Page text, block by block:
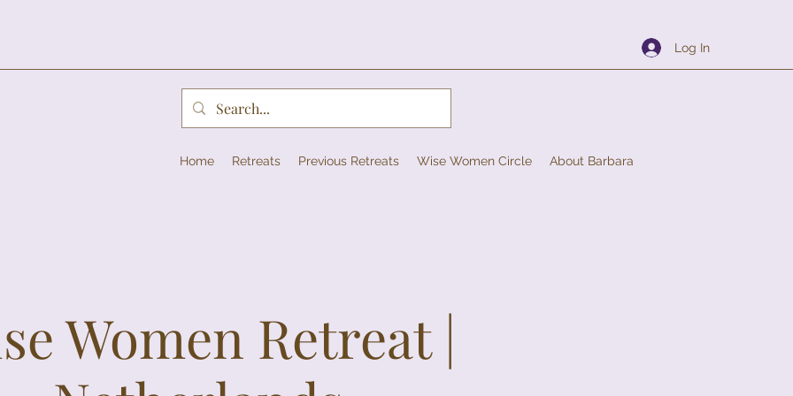
Log In
Home Retreats Previous Retreats Wise Women Circle About Barbara
Women Retreat |